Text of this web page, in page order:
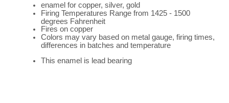
enamel for copper, silver, gold
Firing Temperatures Rangefrom 1425 - 1500
degrees Fahrenheit
Fires on copper
Colors may vary based on metal gauge, firing times,
differences in batches and temperature
This enamel is lead bearing